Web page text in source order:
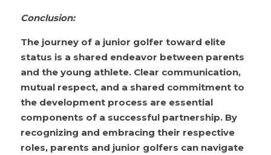
Conclusion:
The journey of a junior golfer toward elite
status is a shared endeavor between parents
and the young athlete. Clear communication,
mutual respect, and a shared commitment to
the development process are essential
components of a successful partnership. By
recognizing and embracing their respective
roles, parents and junior golfers can navigate